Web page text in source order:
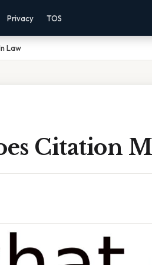
Privacy TOS
Law
Citation